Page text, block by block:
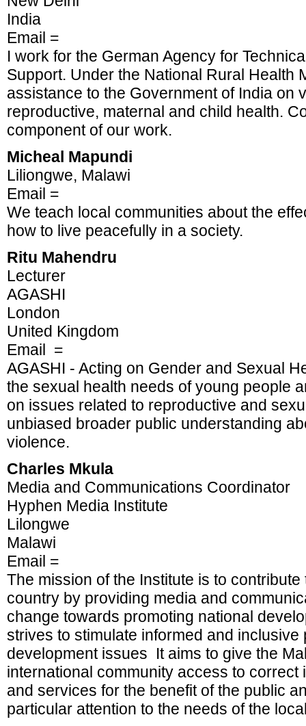
India
Email =
I work for the German Agency for
Support. Under the National Rural Health
assistance to the Government of India on
reproductive, maternal and child health.
component of our work.
Micheal Mapundi
Liliongwe, Malawi
Email =
We teach local communities about the
how to live peacefully in a society.
Ritu Mahendru
Lecturer
AGASHI
London
United Kingdom
Email =
AGASHI - Acting on Gender and Sexual
the sexual health needs of young people
on issues related to reproductive and
unbiased broader public understanding
violence.
Charles Mkula
Media and Communications Coordinator
Hyphen Media Institute
Lilongwe
Malawi
Email =
The mission of the Institute is to
country by providing media and
change towards promoting national
strives to stimulate informed and
development issues It aims to give the
international community access to correct
and services for the benefit of the public
particular attention to the needs of the